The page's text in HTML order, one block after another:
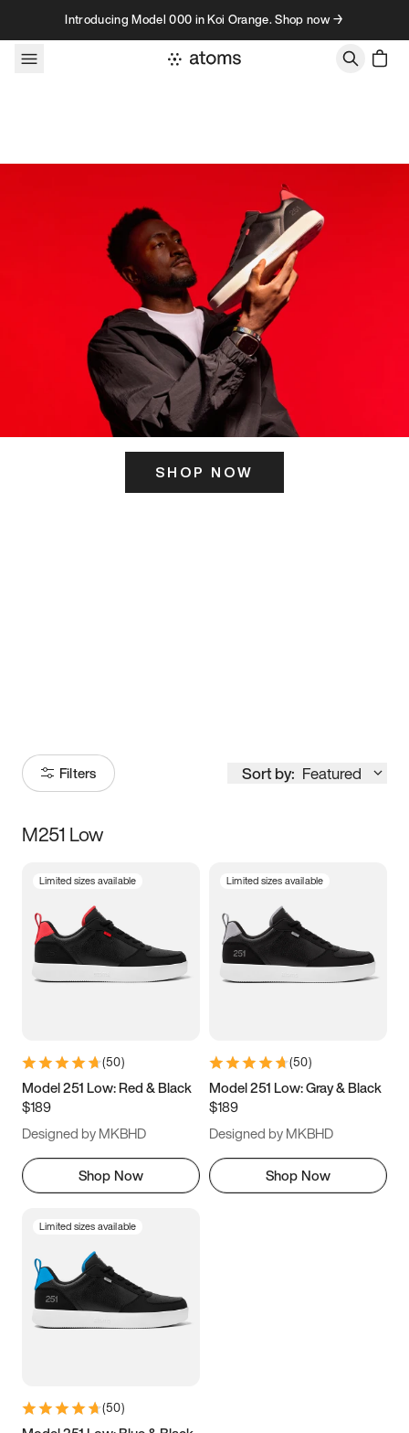
Skip to contentIntroducing Model 000 in Koi Orange. Shop now →
SHOP NOW
Filters Sort by: Featured
Size
3.5 4 4.5
5.5 6 6.5 7
9.5 10 10.5
11.5
M251 Low
Limited sizes available
(50)
Model 251 Low: Red & Black
$189
Designed by MKBHD
Shop Now
Limited sizes available
(50)
Model 251 Low: Gray & Black
$189
Designed by MKBHD
Shop Now
Limited sizes available
(50)